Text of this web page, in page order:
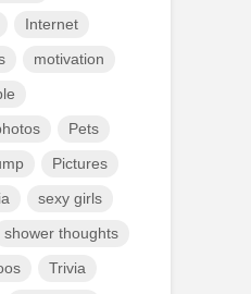
Internet
motivation
Pets
Pictures
sexy girls
shower thoughts
Trivia